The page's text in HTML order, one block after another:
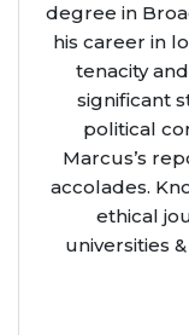
degree in
his career in
tenacity
significant
political
Marcus’s
accolades.
ethical
universities